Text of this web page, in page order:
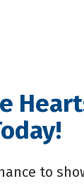
to